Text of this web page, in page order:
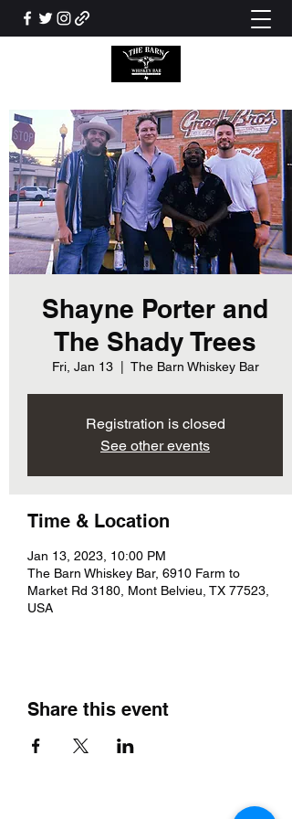
Shayne Porter and
The Shady Trees
Fri, Jan 13
  |
The Barn Whiskey Bar
Registration is closed
See other events
Time & Location
Jan 13, 2023, 10:00 PM
The Barn Whiskey Bar, 6910 Farm to
Market Rd 3180, Mont Belvieu, TX 77523,
USA
Share this event